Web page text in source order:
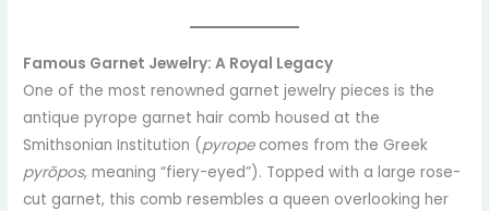
Famous Garnet Jewelry: A Royal Legacy
One of the most renowned garnet jewelry pieces is the
antique pyrope garnet hair comb housed at the
Smithsonian Institution (pyropecomes from the Greek
pyrōpos, meaning “fiery-eyed”). Topped with a large rose-
cut garnet, this comb resembles a queen overlooking her